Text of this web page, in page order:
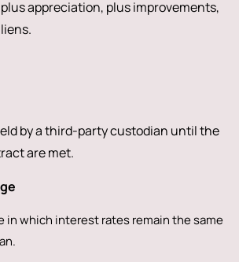
appreciation, plus improvements,
by a third-party custodian until the
are met.
in which interest rates remain the same